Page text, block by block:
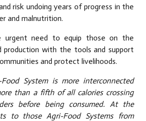
risk undoing years of progress in the
and malnutrition.
urgent need to equip those on the
with the tools and support
and protect livelihoods.
System is more interconnected
than a fifth of all calories crossing
before being consumed. At the
to those Agri-Food Systems from